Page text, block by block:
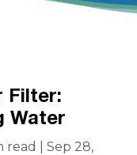
Filter:
Water
read | Sep 28,